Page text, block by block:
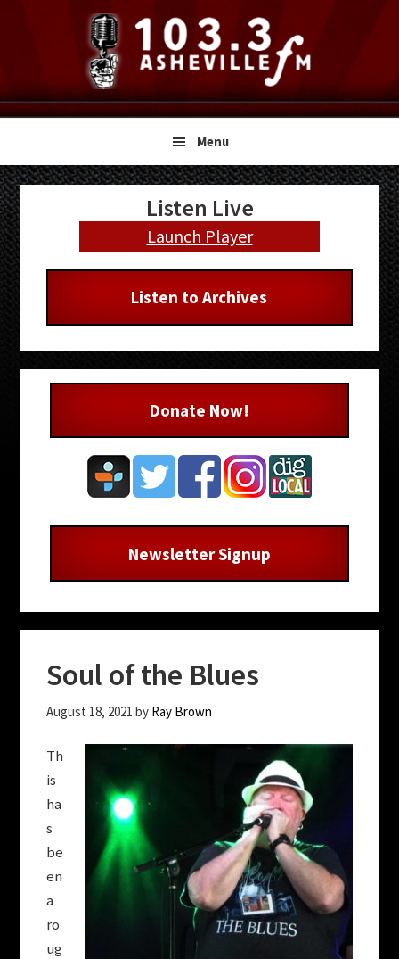
navigation
content
sidebar
Menu
Soul of the Blues
August 18, 2021 by Ray Brown
Th
is
ha
s
be
en
a
ro
ug
Primary
Sidebar
Listen Live
Launch Player
Listen to Archives
Donate Now!
Newsletter Signup